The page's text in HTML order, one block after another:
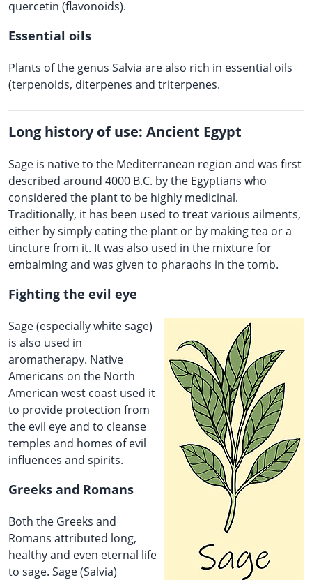
quercetin (flavonoids).
Essential oils
Plants of the genus Salvia are also rich in essential oils
(terpenoids, diterpenes and triterpenes.
Long history of use: Ancient Egypt
Sage is native to the Mediterranean region and was first
described around 4000 B.C. by the Egyptians who
considered the plant to be highly medicinal.
Traditionally, it has been used to treat various ailments,
either by simply eating the plant or by making tea or a
tincture from it. It was also used in the mixture for
embalming and was given to pharaohs in the tomb.
Fighting the evil eye
Sage (especially white sage)
is also used in
aromatherapy. Native
Americans on the North
American west coast used it
to provide protection from
the evil eye and to cleanse
temples and homes of evil
influences and spirits.
Greeks and Romans
Both the Greeks and
Romans attributed long,
healthy and even eternal life
to sage. Sage (Salvia)